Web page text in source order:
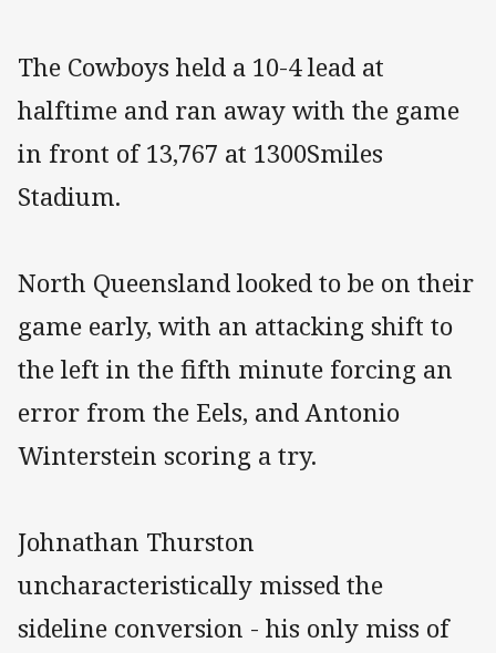
The Cowboys held a 10-4 lead at
halftime and ran away with the game
in front of 13,767 at 1300Smiles
Stadium.
North Queensland looked to be on their
game early, with an attacking shift to
the left in the fifth minute forcing an
error from the Eels, and Antonio
Winterstein scoring a try.
Johnathan Thurston
uncharacteristically missed the
sideline conversion - his only miss of